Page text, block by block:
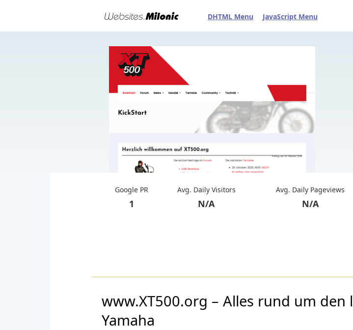
DHTML Menu JavaScript Menu
Google PR
1
Avg. Daily Visitors
N/A
Avg. Daily Pageviews
N/A
www.XT500.org – Alles rund um
Yamaha